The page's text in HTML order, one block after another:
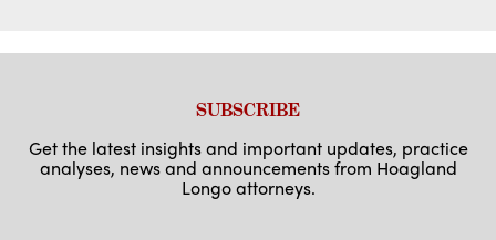
SUBSCRIBE
Get the latest insights and important updates, practice
analyses, news and announcements from Hoagland
Longo attorneys.